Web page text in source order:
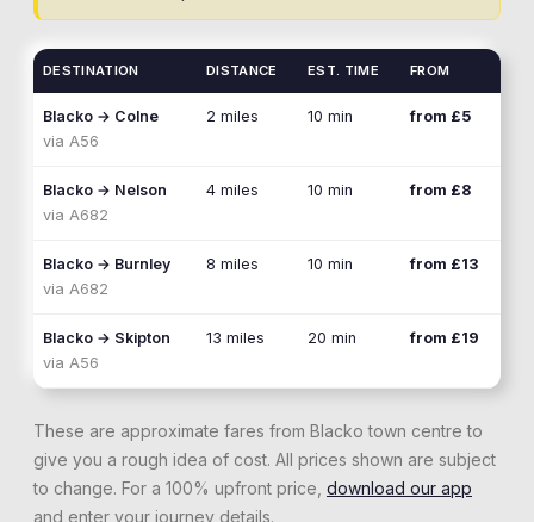
DESTINATION DISTANCE EST. TIME FROM
Blacko → Colne
via A56
2 miles 10 min from £5
Blacko → Nelson
via A682
4 miles 10 min from £8
Blacko → Burnley
via A682
8 miles 10 min from £13
Blacko → Skipton
via A56
13 miles 20 min from £19
These are approximate fares from Blacko town centre to
give you a rough idea of cost. All prices shown are subject
to change. For a 100% upfront price, download our app
and enter your journey details.